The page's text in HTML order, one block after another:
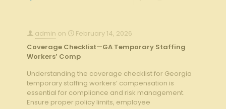
admin on
February 14, 2026
Coverage Checklist—GA Temporary Staffing
Workers’ Comp
Understanding the coverage checklist for Georgia
temporary staffing workers’ compensation is
essential for compliance and risk management.
Ensure proper policy limits, employee